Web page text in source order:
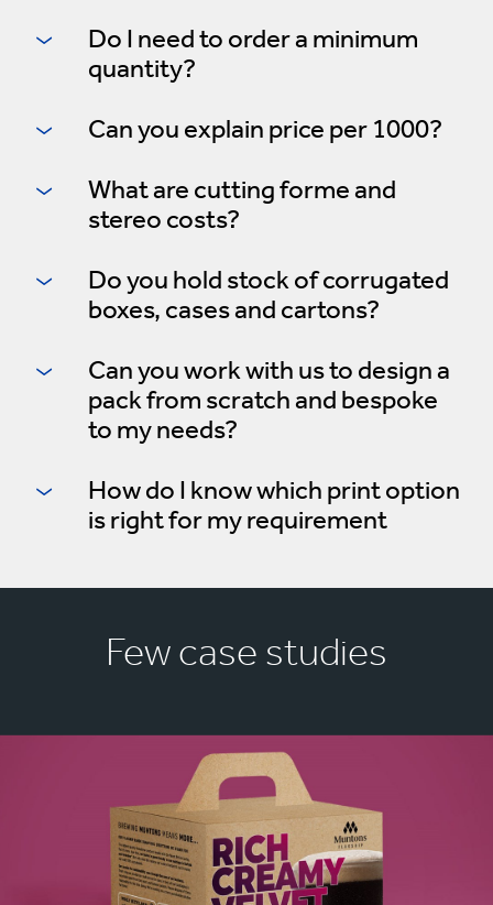
Do I need to order a minimum
quantity?
Can you explain price per 1000?
What are cutting forme and
stereo costs?
Do you hold stock of corrugated
boxes, cases and cartons?
Can you work with us to design a
pack from scratch and bespoke
to my needs?
How do I know which print option
is right for my requirement
Few case studies